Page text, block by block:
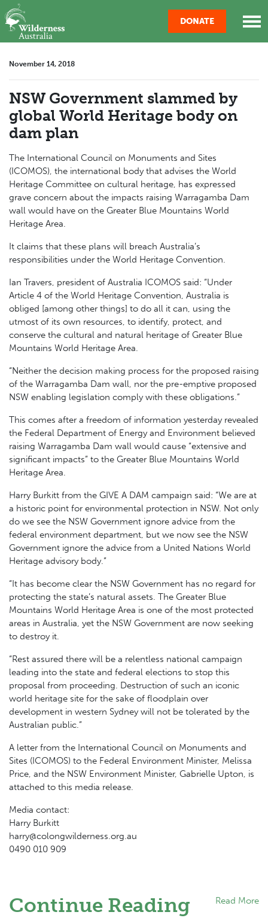
Skip navigation
DONATE
November 14, 2018
NSW Government slammed by
global World Heritage body on
dam plan
The International Council on Monuments and Sites
(ICOMOS), the international body that advises the World
Heritage Committee on cultural heritage, has expressed
grave concern about the impacts raising Warragamba Dam
wall would have on the Greater Blue Mountains World
Heritage Area.
It claims that these plans will breach Australia’s
responsibilities under the World Heritage Convention.
Ian Travers, president of Australia ICOMOS said: “Under
Article 4 of the World Heritage Convention, Australia is
obliged [among other things] to do all it can, using the
utmost of its own resources, to identify, protect, and
conserve the cultural and natural heritage of Greater Blue
Mountains World Heritage Area.
“Neither the decision making process for the proposed raising
of the Warragamba Dam wall, nor the pre-emptive proposed
NSW enabling legislation comply with these obligations.”
This comes after a freedom of information yesterday revealed
the Federal Department of Energy and Environment believed
raising Warragamba Dam wall would cause “extensive and
significant impacts” to the Greater Blue Mountains World
Heritage Area.
Harry Burkitt from the GIVE A DAM campaign said: “We are at
a historic point for environmental protection in NSW. Not only
do we see the NSW Government ignore advice from the
federal environment department, but we now see the NSW
Government ignore the advice from a United Nations World
Heritage advisory body.”
“It has become clear the NSW Government has no regard for
protecting the state’s natural assets. The Greater Blue
Mountains World Heritage Area is one of the most protected
areas in Australia, yet the NSW Government are now seeking
to destroy it.
“Rest assured there will be a relentless national campaign
leading into the state and federal elections to stop this
proposal from proceeding. Destruction of such an iconic
world heritage site for the sake of floodplain over
development in western Sydney will not be tolerated by the
Australian public.”
A letter from the International Council on Monuments and
Sites (ICOMOS) to the Federal Environment Minister, Melissa
Price, and the NSW Environment Minister, Gabrielle Upton, is
attached to this media release.
Media contact:
Harry Burkitt
harry@colongwilderness.org.au
0490 010 909
Continue Reading Read More